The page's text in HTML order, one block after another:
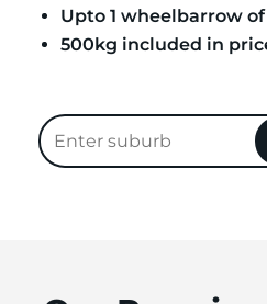
Upto 1 wheelbarrow of
500kg included in